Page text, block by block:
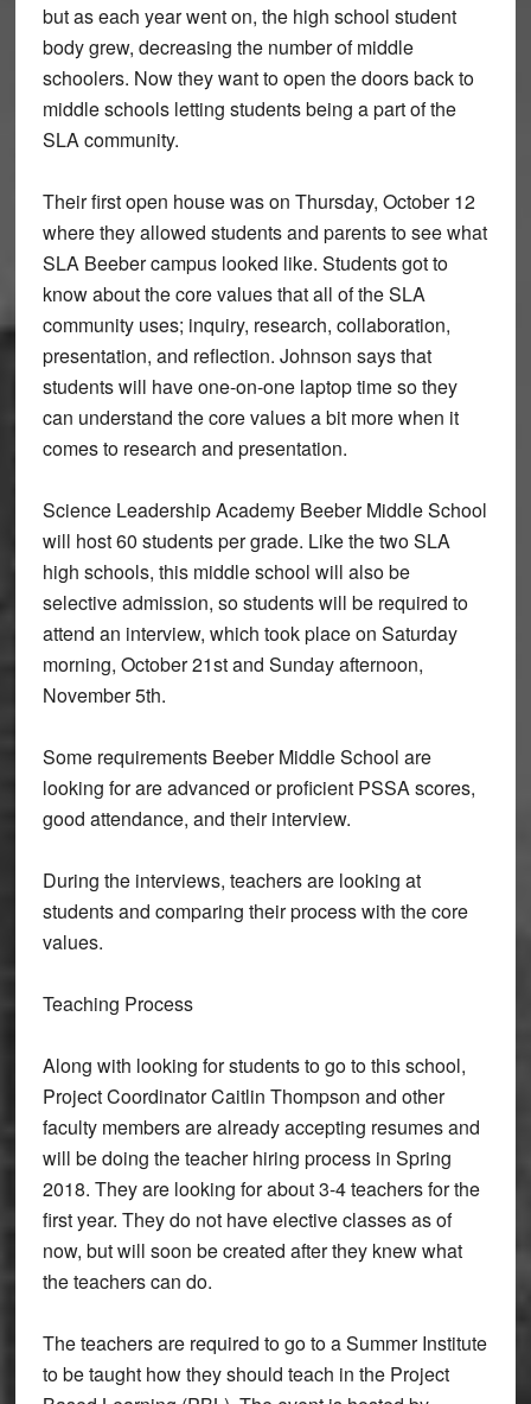
but as each year went on, the high school student
body grew, decreasing the number of middle
schoolers. Now they want to open the doors back to
middle schools letting students being a part of the
SLA community.
Their first open house was on Thursday, October 12
where they allowed students and parents to see what
SLA Beeber campus looked like. Students got to
know about the core values that all of the SLA
community uses; inquiry, research, collaboration,
presentation, and reflection. Johnson says that
students will have one-on-one laptop time so they
can understand the core values a bit more when it
comes to research and presentation.
Science Leadership Academy Beeber Middle School
will host 60 students per grade. Like the two SLA
high schools, this middle school will also be
selective admission, so students will be required to
attend an interview, which took place on Saturday
morning, October 21st and Sunday afternoon,
November 5th.
Some requirements Beeber Middle School are
looking for are advanced or proficient PSSA scores,
good attendance, and their interview.
During the interviews, teachers are looking at
students and comparing their process with the core
values.
Teaching Process
Along with looking for students to go to this school,
Project Coordinator Caitlin Thompson and other
faculty members are already accepting resumes and
will be doing the teacher hiring process in Spring
2018. They are looking for about 3-4 teachers for the
first year. They do not have elective classes as of
now, but will soon be created after they knew what
the teachers can do.
The teachers are required to go to a Summer Institute
to be taught how they should teach in the Project